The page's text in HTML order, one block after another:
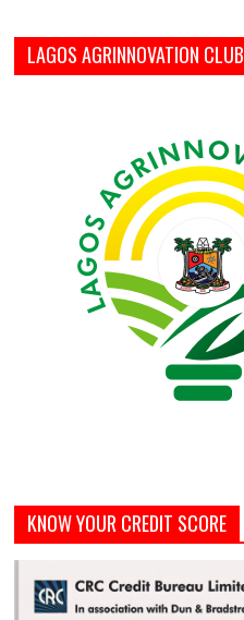
LAGOS AGRINNOVATION CLUB
KNOW YOUR CREDIT SCORE